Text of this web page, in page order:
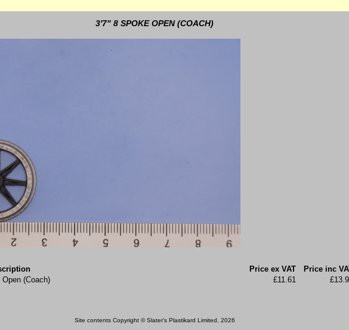
3'7" 8 SPOKE OPEN (COACH)
Price ex VAT Price inc
(Coach) £11.61
Site contents Copyright © Slater's Plastikard Limited, 2026